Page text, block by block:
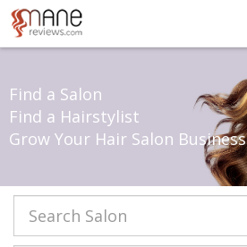
Find a Salon
Find a Hairstylist
Grow Your Hair Salon Business